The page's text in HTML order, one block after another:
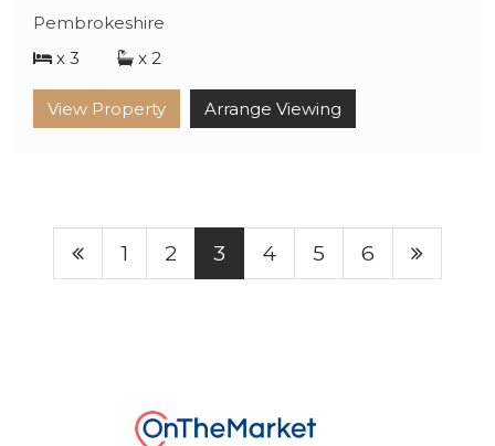
Pembrokeshire
x 3
x 2
View Property Arrange Viewing
1 2 3 4 5 6